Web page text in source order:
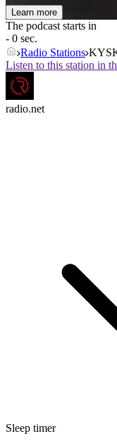
Learn more
The podcast starts in
- 0 sec.
Radio Stations
Listen to this station in
radio.net
Sleep timer